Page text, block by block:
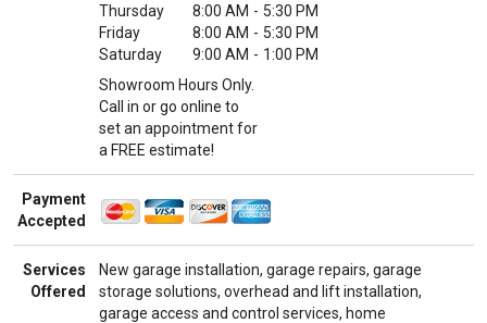
Thursday
8:00 AM - 5:30 PM
Friday
8:00 AM - 5:30 PM
Saturday
9:00 AM - 1:00 PM
Showroom Hours Only.
Call in or go online to
set an appointment for
a FREE estimate!
Payment
Accepted
Services
Offered
New garage installation, garage repairs, garage
storage solutions, overhead and lift installation,
garage access and control services, home